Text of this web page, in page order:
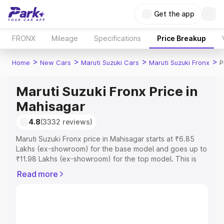
Get the app
FRONX Mileage Specifications Price Breakup
Home > New Cars > Maruti Suzuki Cars > Maruti Suzuki Fronx >
Maruti Suzuki Fronx Price in
Mahisagar
4.8(3332 reviews)
Maruti Suzuki Fronx price in Mahisagar starts at ₹6.85
Lakhs (ex-showroom) for the base model and goes up to
₹11.98 Lakhs (ex-showroom) for the top model. This is
includes RTO or Registration Cost, Insurance Cost.
Read more